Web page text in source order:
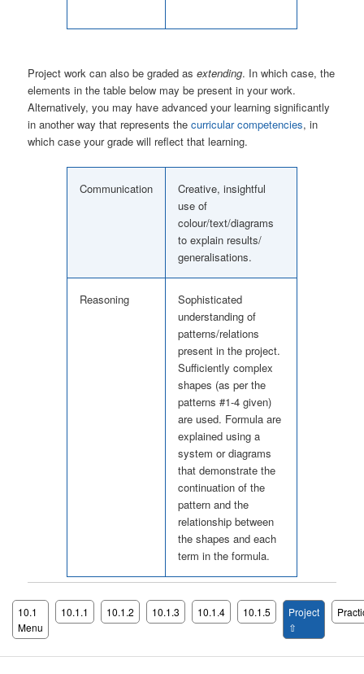
Project work can also be graded asextending. In which case, the
elements in the table below may be present in your work.
Alternatively, you may have advanced your learning significantly
in another way that represents thecurricular competencies, in
which case your grade will reflect that learning.
Communication
Creative, insightful
use of
colour/text/diagrams
to explain results/
generalisations.
Reasoning
Sophisticated
understanding of
patterns/relations
present in the project.
Sufficiently complex
shapes (as per the
patterns #1-4 given)
are used. Formula are
explained using a
system or diagrams
that demonstrate the
continuation of the
pattern and the
relationship between
the shapes and each
term in the formula.
10.1
Menu
10.1.1 10.1.2 10.1.3 10.1.4 10.1.5
Project
⇧